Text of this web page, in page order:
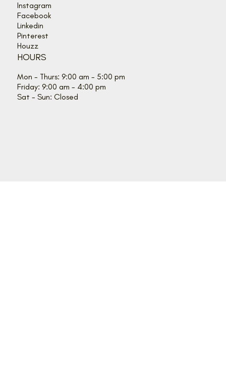
Instagram
Facebook
Linkedin
Pinterest
Houzz
HOURS
Mon - Thurs: 9:00 am - 5:00 pm
Friday: 9:00 am - 4:00 pm
Sat - Sun: Closed